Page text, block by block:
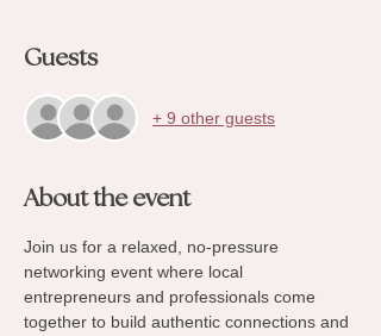
Guests
+ 9 other guests
About the event
Join us for a relaxed, no-pressure
networking event where local
entrepreneurs and professionals come
together to build authentic connections and